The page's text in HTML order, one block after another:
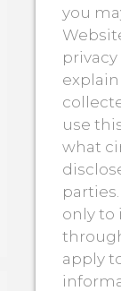
you
privacy
use
what
only to
apply